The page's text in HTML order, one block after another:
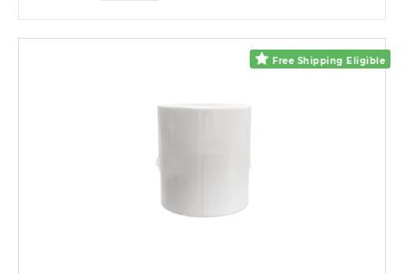
Free Shipping Eligible